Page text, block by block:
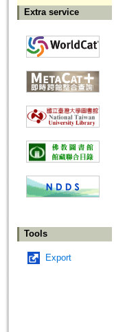
Extra service
Tools
Export